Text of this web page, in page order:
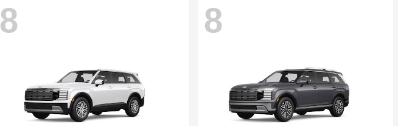
8 8